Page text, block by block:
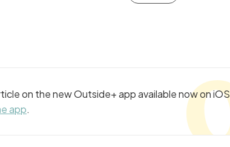
on the new Outside+ app available now on iOS
app.